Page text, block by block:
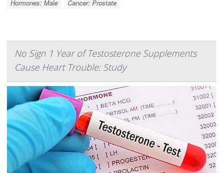
Hormones: Male Cancer: Prostate
No Sign 1 Year of Testosterone Supplements
Cause Heart Trouble: Study